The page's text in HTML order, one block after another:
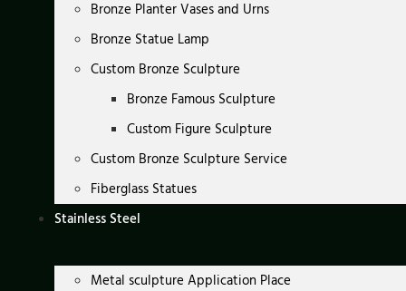
Bronze Planter Vases and Urns
Bronze Statue Lamp
Custom Bronze Sculpture
Bronze Famous Sculpture
Custom Figure Sculpture
Custom Bronze Sculpture Service
Fiberglass Statues
Stainless Steel
Metal sculpture Application Place